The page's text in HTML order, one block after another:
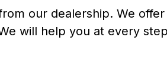
our dealership. We
will help you at every